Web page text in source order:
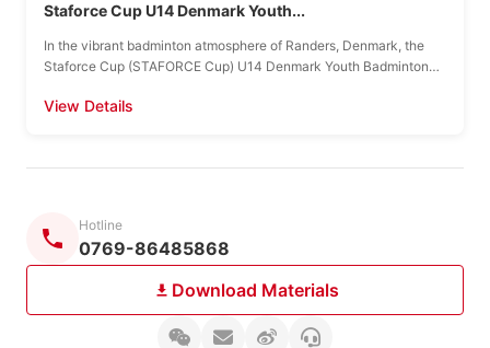
Staforce Cup U14 Denmark Youth...
In the vibrant badminton atmosphere of Randers, Denmark, the
Staforce Cup (STAFORCE Cup) U14 Denmark Youth Badminton
View Details
Hotline
0769-86485868
Download Materials